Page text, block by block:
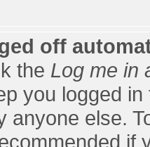
off
the Log me in
you logged
anyone else.
if